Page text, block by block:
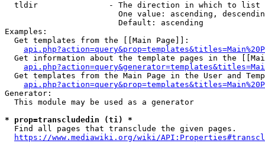
  tldir               - The direction in which to list
One value: ascending,
                        Default: ascending
Examples:
  Get templates from the [[Main Page]]:
Get information about the template pages in the
Get templates from the Main Page in the User and
Generator:
  This module may be used as a generator
* prop=transcludedin (ti) *
  Find all pages that transclude the given pages.
https://www.mediawiki.org/wiki/